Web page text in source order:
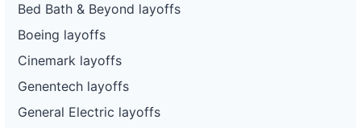
Bed Bath & Beyond layoffs
Boeing layoffs
Cinemark layoffs
Genentech layoffs
General Electric layoffs